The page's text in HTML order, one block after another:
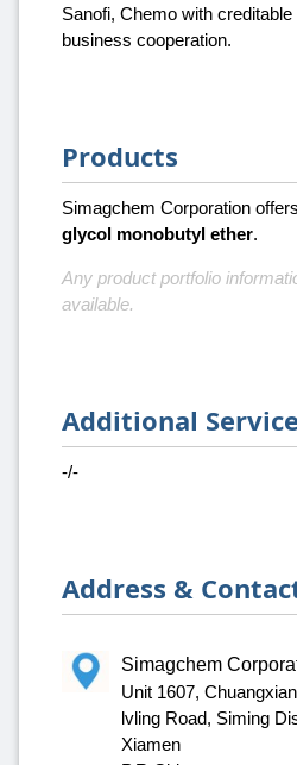
Sanofi, Chemo with
business cooperation.
Products
Simagchem Corporation offers
glycol monobutyl ether.
Any product portfolio
available.
Additional
-/-
Address &
Simagchem
Unit 1607,
lvling Road, Siming
Xiamen